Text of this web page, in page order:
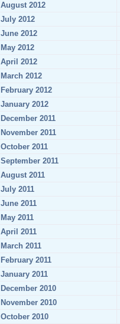
August 2012
July 2012
June 2012
May 2012
April 2012
March 2012
February 2012
January 2012
December 2011
November 2011
October 2011
September 2011
August 2011
July 2011
June 2011
May 2011
April 2011
March 2011
February 2011
January 2011
December 2010
November 2010
October 2010